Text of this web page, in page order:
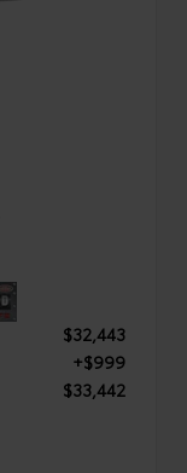
$32,443
+$999
$33,442